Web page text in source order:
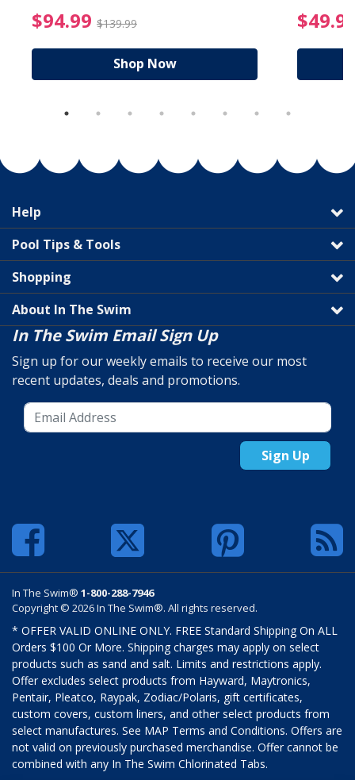
from $89.99
$94.99 $139.99 $94.99 Price reduced
Shop Now
Help
Pool Tips & Tools
Shopping
About In The Swim
In The Swim Email Sign Up
Sign up for our weekly emails to receive our most
recent updates, deals and promotions.
Sign Up
In The Swim® 1-800-288-7946
Copyright © 2026 In The Swim®. All rights reserved.
* OFFER VALID ONLINE ONLY. FREE Standard Shipping On ALL
Orders $100 Or More. Shipping charges may apply on select
products such as sand and salt. Limits and restrictions apply.
Offer excludes select products from Hayward, Maytronics,
Pentair, Pleatco, Raypak, Zodiac/Polaris, gift certificates,
custom covers, custom liners, and other select products from
select manufactures. See MAP Terms and Conditions. Offers are
not valid on previously purchased merchandise. Offer cannot be
combined with any In The Swim Chlorinated Tabs.